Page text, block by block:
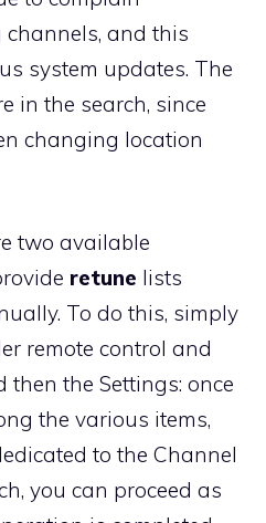
and this
system updates. The
in the search, since
changing location
two available
retune lists
To do this, simply
remote control and
then the Settings: once
the various items,
to the Channel
you can proceed as